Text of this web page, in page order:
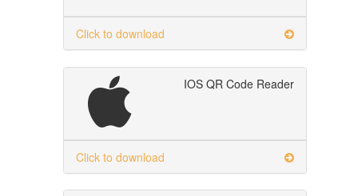
Click to download
IOS QR Code Reader
Click to download